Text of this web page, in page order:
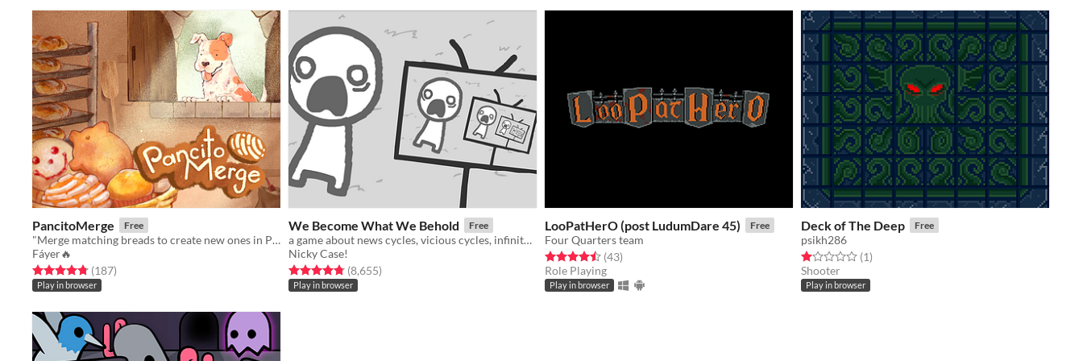
PancitoMerge Free
"Merge matching breads to create new ones in PancitoMerge, a Mexican bakery twist on drop-merge fun!
Fáyer🔥
Rated 4.8 out of 5 stars
(187total ratings
)
Play in browser
We Become What We Behold Free
a game about news cycles, vicious cycles, infinite cycles
Nicky Case!
Rated 4.8 out of 5 stars
(8,655total ratings
)
Play in browser
LooPatHerO (post LudumDare 45) Free
Four Quarters team
Rated 4.5 out of 5 stars
(43total ratings
)
Role Playing
Play in browser
Deck of The Deep Free
psikh286
Rated 1.0 out of 5 stars
(1total ratings
)
Shooter
Play in browser